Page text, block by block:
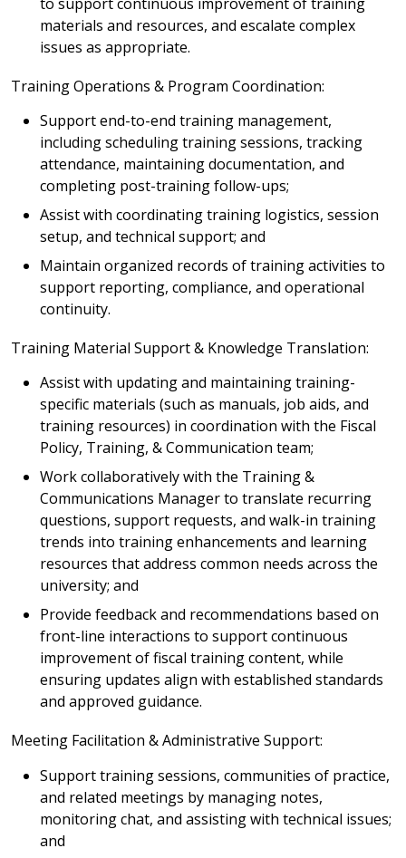
materials and resources, and escalate complex
issues as appropriate.
Training Operations & Program Coordination:
Support end-to-end training management,
including scheduling training sessions, tracking
attendance, maintaining documentation, and
completing post-training follow-ups;
Assist with coordinating training logistics, session
setup, and technical support; and
Maintain organized records of training activities to
support reporting, compliance, and operational
continuity.
Training Material Support & Knowledge Translation:
Assist with updating and maintaining training-
specific materials (such as manuals, job aids, and
training resources) in coordination with the Fiscal
Policy, Training, & Communication team;
Work collaboratively with the Training &
Communications Manager to translate recurring
questions, support requests, and walk-in training
trends into training enhancements and learning
resources that address common needs across the
university; and
Provide feedback and recommendations based on
front-line interactions to support continuous
improvement of fiscal training content, while
ensuring updates align with established standards
and approved guidance.
Meeting Facilitation & Administrative Support:
Support training sessions, communities of practice,
and related meetings by managing notes,
monitoring chat, and assisting with technical issues;
and